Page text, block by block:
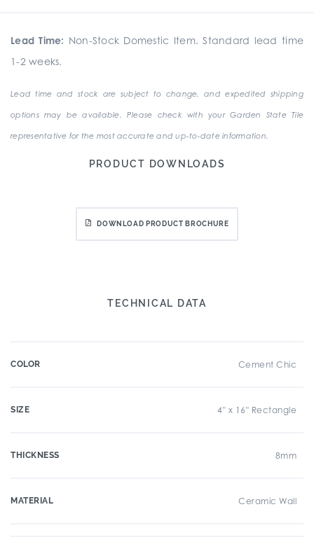
Lead Time: Non-Stock Domestic Item. Standard lead time
1-2 weeks.
Lead time and stock are subject to change, and expedited shipping
options may be available. Please check with your Garden State Tile
representative for the most accurate and up-to-date information.
PRODUCT DOWNLOADS
DOWNLOAD PRODUCT BROCHURE
TECHNICAL DATA
COLOR Cement Chic
SIZE 4" x 16" Rectangle
THICKNESS 8mm
MATERIAL Ceramic Wall